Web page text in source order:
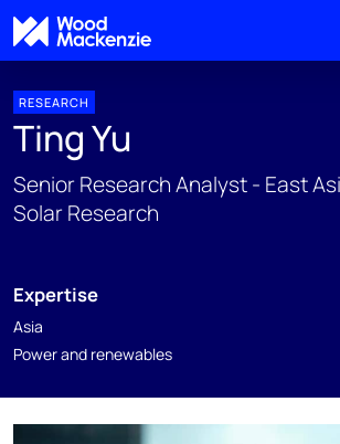
RESEARCH
Ting Yu
Senior Research Analyst - East
Solar Research
Expertise
Asia
Power and renewables